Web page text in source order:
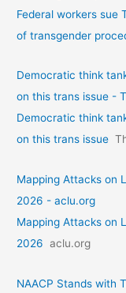
Federal workers sue
of transgender
Democratic think
on this trans issue -
Democratic think
on this trans issue
Mapping Attacks on
2026 - aclu.org
Mapping Attacks on
2026 aclu.org
NAACP Stands with